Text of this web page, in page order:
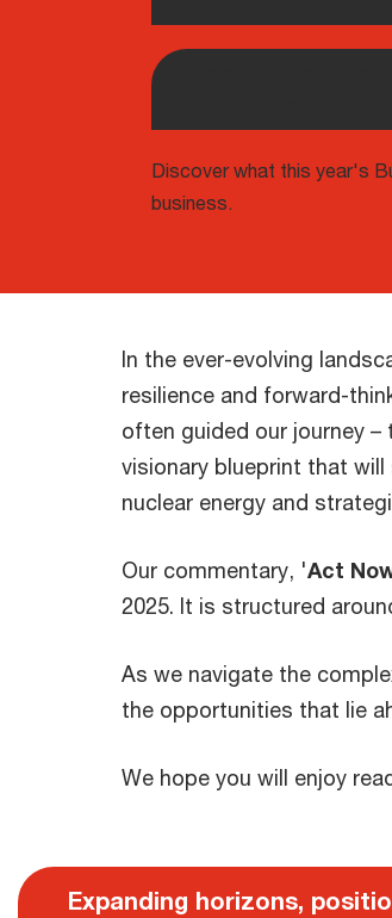
Discover what this year's
business.
In the ever-evolving
resilience and forward-
often guided our journey
visionary blueprint that
nuclear energy and
Our commentary, 'Act
2025. It is structured
As we navigate the
the opportunities that lie
We hope you will enjoy
Expanding horizons,